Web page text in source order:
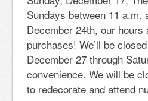
Sundays between 11
December 24th, our
purchases! We’ll be
December 27 through
convenience. We will be
to redecorate and attend